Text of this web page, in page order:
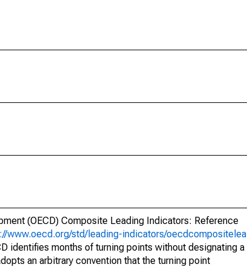
(OECD) Composite Leading Indicators: Reference
www.oecd.org/std/leading-indicators/oecdcompositelea
identifies months of turning points without designating a
an arbitrary convention that the turning point